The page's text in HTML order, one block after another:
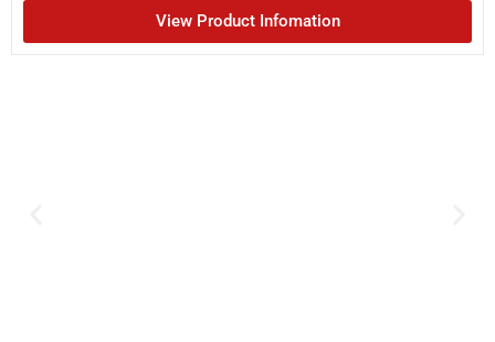
View Product Infomation